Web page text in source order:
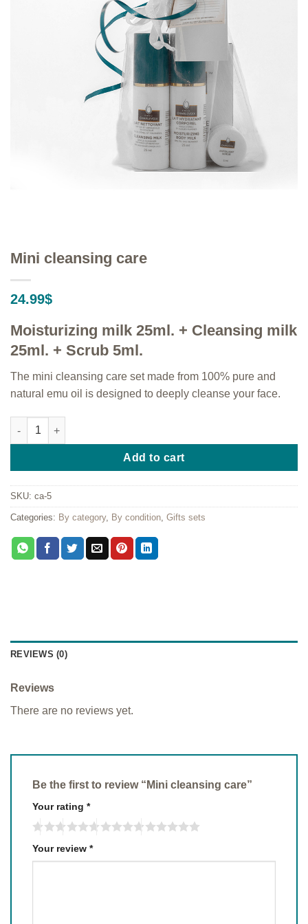
Mini cleansing care
24.99$
Moisturizing milk 25ml. + Cleansing milk
25ml. + Scrub 5ml.
The mini cleansing care set made from 100% pure and
natural emu oil is designed to deeply cleanse your face.
Mini cleansing care quantity
Add to cart
SKU: ca-5
Categories: By category, By condition, Gifts sets
REVIEWS (0)
Reviews
There are no reviews yet.
Be the first to review “Mini cleansing care”
Your rating *
Your review *